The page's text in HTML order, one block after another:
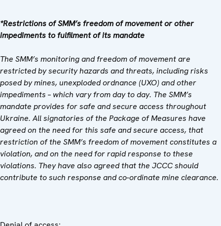
*Restrictions of SMM’s freedom of movement or other
impediments to fulfilment of its mandate
The SMM’s monitoring and freedom of movement are
restricted by security hazards and threats, including risks
posed by mines, unexploded ordnance (UXO) and other
impediments – which vary from day to day. The SMM’s
mandate provides for safe and secure access throughout
Ukraine. All signatories of the Package of Measures have
agreed on the need for this safe and secure access, that
restriction of the SMM’s freedom of movement constitutes a
violation, and on the need for rapid response to these
violations. They have also agreed that the JCCC should
contribute to such response and co-ordinate mine clearance.